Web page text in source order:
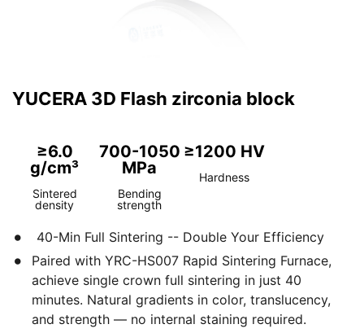
YUCERA 3D Flash zirconia block
≥6.0
g/cm³
Sintered
density
700-1050
MPa
Bending
strength
≥1200 HV
Hardness
40-Min Full Sintering -- Double Your Efficiency
Paired with YRC-HS007 Rapid Sintering Furnace,
achieve single crown full sintering in just 40
minutes. Natural gradients in color, translucency,
and strength — no internal staining required.